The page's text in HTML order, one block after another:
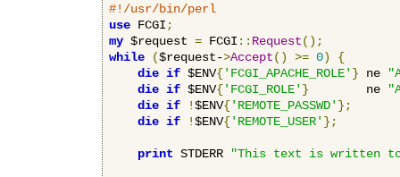
#!/usr/bin/perl
use FCGI ;
my $request = FCGI :: Request();
while
($request->Accept() >= 0)
{
die if $ENV{'FCGI_APACHE_ROLE' } ne
die if $ENV{'FCGI_ROLE' }
        ne
die if !$ENV{'REMOTE_PASSWD' };
die if !$ENV{'REMOTE_USER' };
print STDERR "This text is written